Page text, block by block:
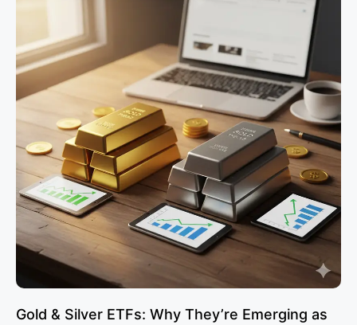
Gold & Silver ETFs: Why They’re Emerging as